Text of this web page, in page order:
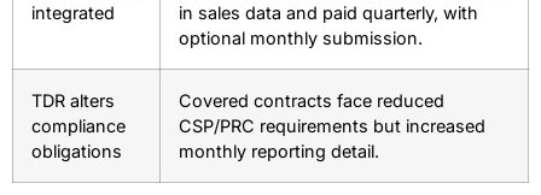
integrated
in sales data and paid quarterly, with
optional monthly submission.
TDR alters
compliance
obligations
Covered contracts face reduced
CSP/PRC requirements but increased
monthly reporting detail.